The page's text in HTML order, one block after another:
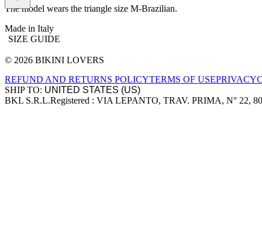
The model wears the triangle size M-Brazilian.
Made in Italy
SIZE GUIDE
Site footer
© 2026 BIKINI LOVERS
REFUND AND RETURNS POLICYTERMS OF USEPRIVACY
SHIP TO:
Company information
BKL S.R.L.Registered : VIA LEPANTO, TRAV. PRIMA, N° 22,